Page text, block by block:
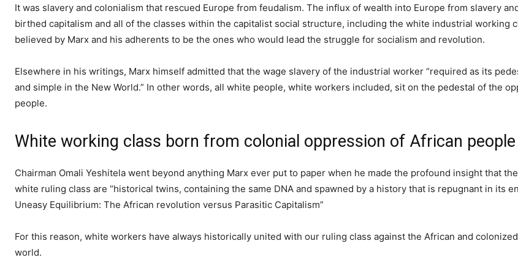
It was slavery and colonialism that rescued Europe from feudalism. The influx of wealth into Europe from slavery
birthed capitalism and all of the classes within the capitalist social structure, including the white industrial working
believed by Marx and his adherents to be the ones who would lead the struggle for socialism and revolution.
Elsewhere in his writings, Marx himself admitted that the wage slavery of the industrial worker “required as its
and simple in the New World.” In other words, all white people, white workers included, sit on the pedestal of the
people.
White working class born from colonial oppression of African people
Chairman Omali Yeshitela went beyond anything Marx ever put to paper when he made the profound insight that
white ruling class are “historical twins, containing the same DNA and spawned by a history that is repugnant in its
Uneasy Equilibrium: The African revolution versus Parasitic Capitalism”
For this reason, white workers have always historically united with our ruling class against the African and
world.